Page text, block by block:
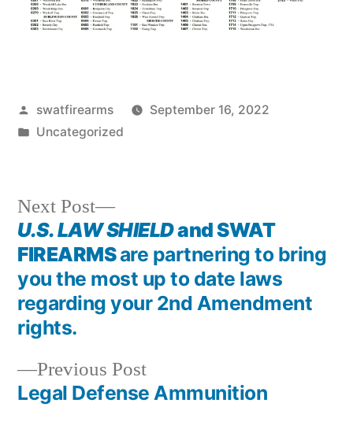
Posted
by
swatfirearms
September 16, 2022
Posted
Uncategorized
Post
navigation
Previous PostPrevious
post:
Legal Defense Ammunition
Next Post
Next
post:
U.S. LAW SHIELDand SWAT
FIREARMSare partnering to bring
you the most up to date laws
regarding your 2nd Amendment
rights.